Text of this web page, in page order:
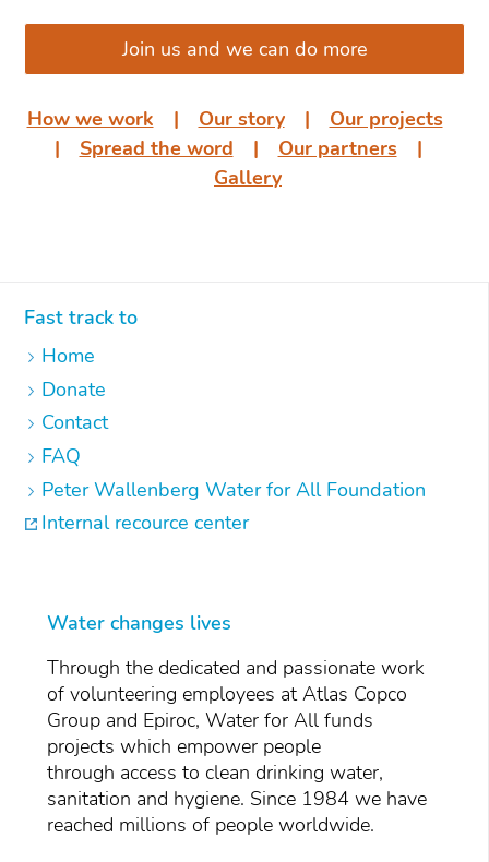
Join us and we can do more
How we work ͏͏ ͏͏| ͏͏ ͏͏ Our story͏͏ ͏͏| ͏͏ ͏͏ Our projects͏͏
͏͏| ͏͏ ͏͏ Spread the word ͏͏ ͏͏| ͏͏ ͏͏ Our partners͏͏ ͏͏|
Gallery
Fast track to
Home
Donate
Contact
FAQ
Peter Wallenberg Water for All Foundation
Internal recource center
Water changes lives
Through the dedicated and passionate work
of volunteering employees at Atlas Copco
Group and Epiroc, Water for All funds
projects which empower people
through access to clean drinking water,
sanitation and hygiene. Since 1984 we have
reached millions of people worldwide.